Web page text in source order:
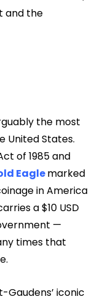
and the
the most
United States.
of 1985 and
Eaglemarked
in America
a $10 USD
—
times that
Gaudens’ iconic